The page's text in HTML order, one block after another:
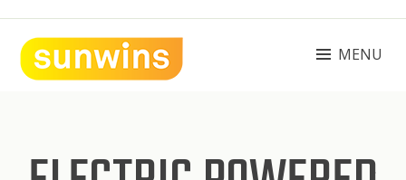
content
MENU